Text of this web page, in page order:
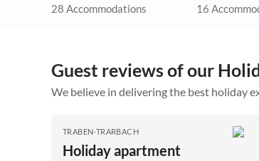
28 Accommodations 16
Guest reviews of our
We believe in delivering the best holiday
TRABEN-TRARBACH
Holiday apartment